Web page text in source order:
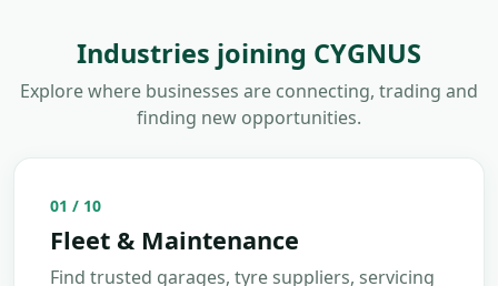
Industries joining CYGNUS
Explore where businesses are connecting, trading and
finding new opportunities.
02 / 10
Insurance & Compliance
Connect with brokers, compliance specialists